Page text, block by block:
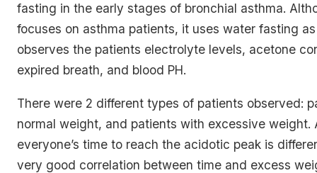
fasting in the early stages of bronchial asthma.
focuses on asthma patients, it uses water fasting
observes the patients electrolyte levels, acetone
expired breath, and blood PH.
There were 2 different types of patients observed:
normal weight, and patients with excessive weight.
everyone’s time to reach the acidotic peak is
very good correlation between time and excess